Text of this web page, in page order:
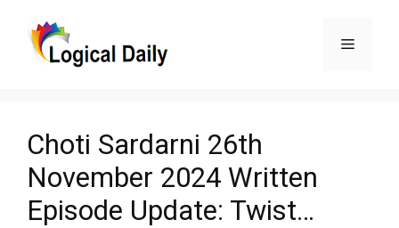
Menu
Choti Sardarni 26th
November 2024 Written
Episode Update: Twist…